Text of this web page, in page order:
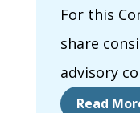
For this
share
advisory
support
Read